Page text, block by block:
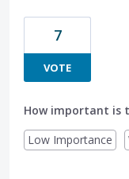
7
VOTE
How important is
Low Importance